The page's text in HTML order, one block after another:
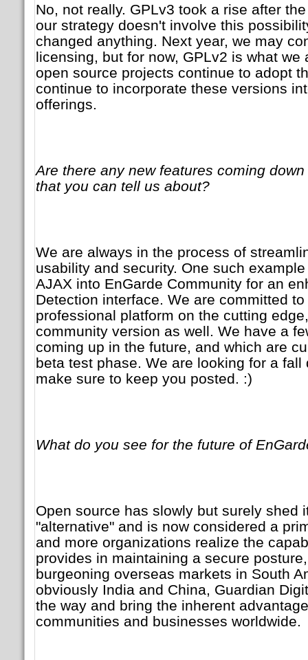
No, not really. GPLv3 took a rise after
our strategy doesn't involve this
changed anything. Next year, we may
licensing, but for now, GPLv2 is what we
open source projects continue to adopt
continue to incorporate these versions
offerings.
Are there any new features coming
that you can tell us about?
We are always in the process of
usability and security. One such
AJAX into EnGarde Community for an
Detection interface. We are committed
professional platform on the cutting
community version as well. We have a
coming up in the future, and which are
beta test phase. We are looking for a fall
make sure to keep you posted. :)
What do you see for the future of
Open source has slowly but surely shed
"alternative" and is now considered a
and more organizations realize the
provides in maintaining a secure
burgeoning overseas markets in South
obviously India and China, Guardian
the way and bring the inherent
communities and businesses worldwide.